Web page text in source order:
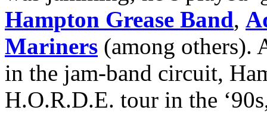
Hampton Grease Band,
Mariners (among others).
in the jam-band circuit,
H.O.R.D.E. tour in the